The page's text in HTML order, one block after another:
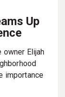
Up
Elijah
importance